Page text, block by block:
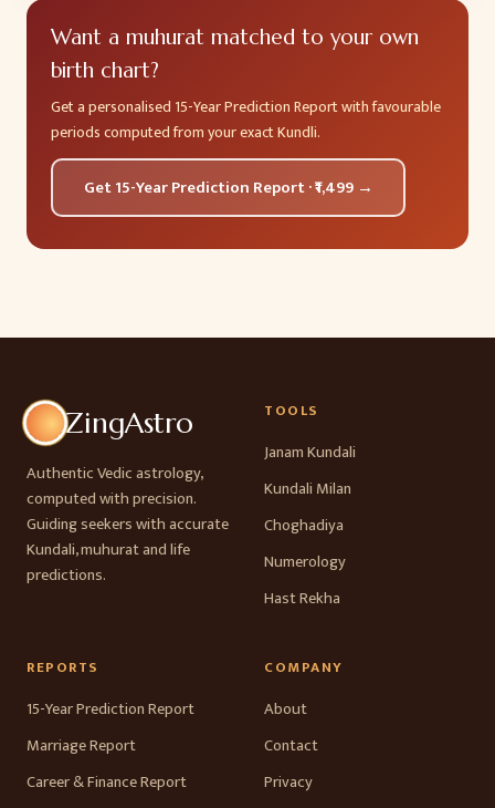
Want a muhurat matched to your own
birth chart?
Get a personalised 15-Year Prediction Report with favourable
periods computed from your exact Kundli.
Get 15-Year Prediction Report · ₹1,499 →
ZingAstro
Authentic Vedic astrology,
computed with precision.
Guiding seekers with accurate
Kundali, muhurat and life
predictions.
TOOLS
Janam Kundali
Kundali Milan
Choghadiya
Numerology
Hast Rekha
REPORTS
15-Year Prediction Report
Marriage Report
Career & Finance Report
COMPANY
About
Contact
Privacy